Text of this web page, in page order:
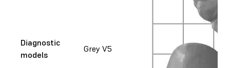
Diagnostic
models
Grey V5